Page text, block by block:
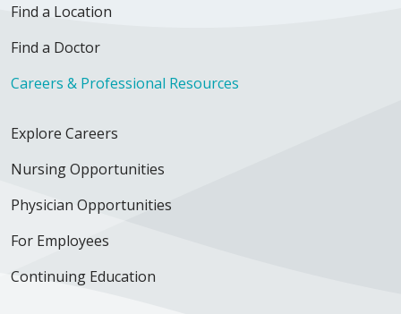
Find a Location
Find a Doctor
Careers & Professional Resources
Explore Careers
Nursing Opportunities
Physician Opportunities
For Employees
Continuing Education